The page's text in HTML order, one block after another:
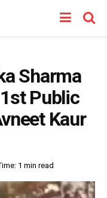
Sharma
Public
Kaur
1 min read